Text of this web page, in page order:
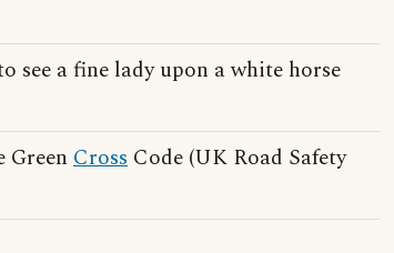
see a fine lady upon a white horse
Green Cross Code (UK Road Safety